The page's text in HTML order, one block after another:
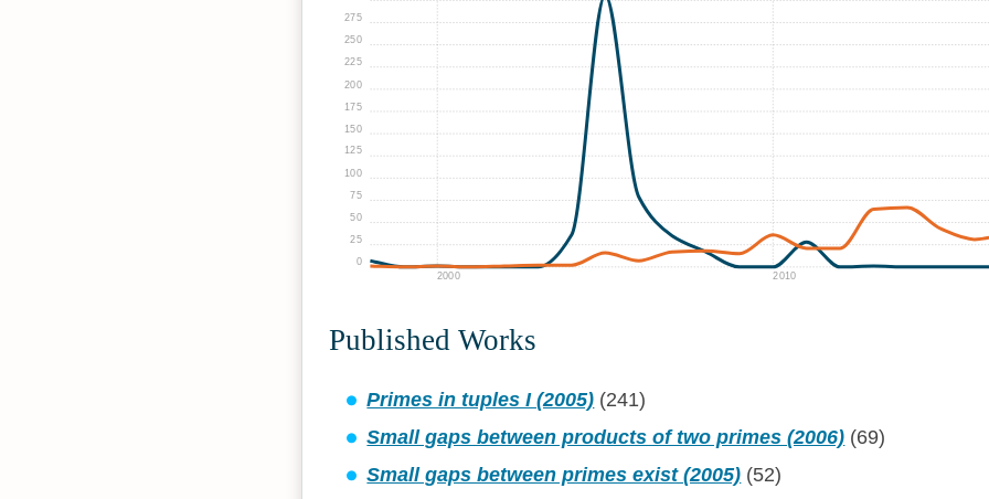
2000 2010
0
25
50
75
100
125
150
175
200
225
250
275
Published Works
Primes in tuples I (2005) (241)
Small gaps between products of two primes (2006) (69)
Small gaps between primes exist (2005) (52)